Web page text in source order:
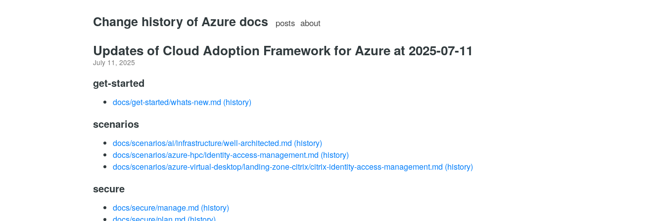
Change history of Azure docs posts about
Updates of Cloud Adoption Framework for Azure at 2025-07-11
July 11, 2025
get-started
docs/get-started/whats-new.md (history)
scenarios
docs/scenarios/ai/infrastructure/well-architected.md (history)
docs/scenarios/azure-hpc/identity-access-management.md (history)
docs/scenarios/azure-virtual-desktop/landing-zone-citrix/citrix-identity-access-management.md (history)
secure
docs/secure/manage.md (history)